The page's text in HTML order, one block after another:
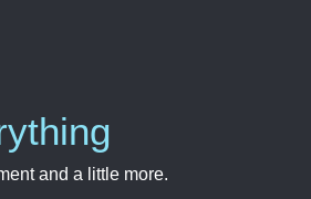
and a little more.